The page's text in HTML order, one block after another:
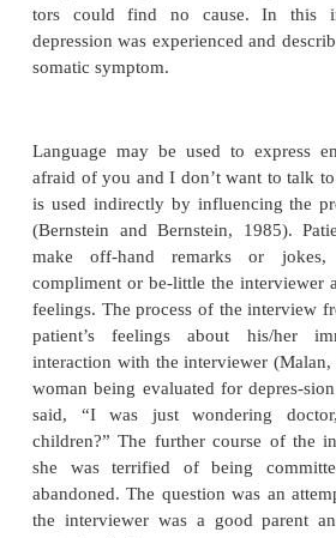
interest in everything and my
patients may convey
In metaphorical language,
with which it shares some
how she gets along with her
“I can never visit their house
the thermostat down. It’s
reply suggests that the
accepted and welcomed by
use the body to represent
to meet the diagnostic
described his mood as “OK”